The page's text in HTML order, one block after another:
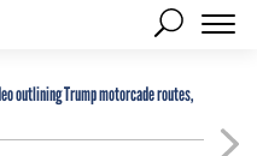
outlining Trump motorcade routes,